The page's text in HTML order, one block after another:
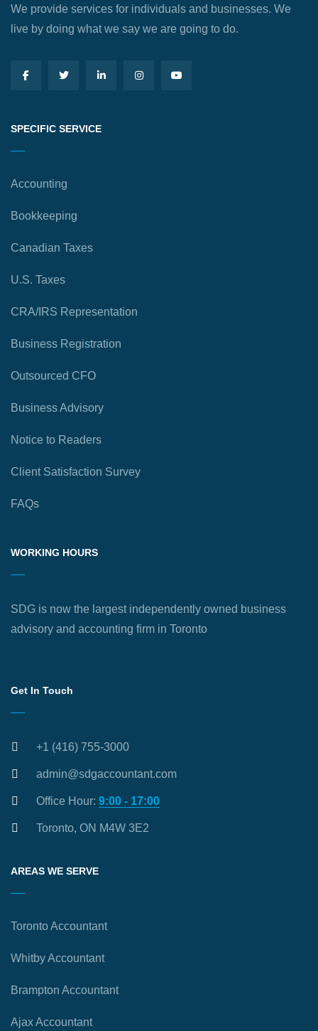
We provide services for individuals and businesses. We
live by doing what we say we are going to do.
SPECIFIC SERVICE
Accounting
Bookkeeping
Canadian Taxes
U.S. Taxes
CRA/IRS Representation
Business Registration
Outsourced CFO
Business Advisory
Notice to Readers
Client Satisfaction Survey
FAQs
WORKING HOURS
SDG is now the largest independently owned business
advisory and accounting firm in Toronto
Get In Touch
+1 (416) 755-3000
admin@sdgaccountant.com
Office Hour: 9:00 - 17:00
Toronto, ON M4W 3E2
AREAS WE SERVE
Toronto Accountant
Whitby Accountant
Brampton Accountant
Ajax Accountant